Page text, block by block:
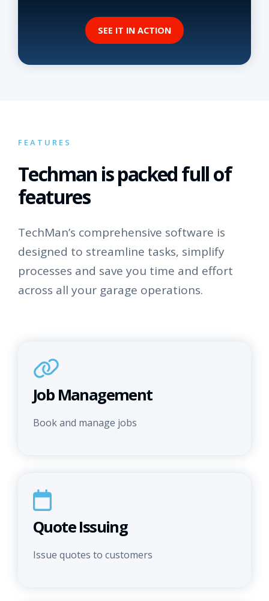
SEE IT IN ACTION
FEATURES
Techman is packed full of
features
TechMan’s comprehensive software is
designed to streamline tasks, simplify
processes and save you time and effort
across all your garage operations.
Job Management
Book and manage jobs
Quote Issuing
Issue quotes to customers